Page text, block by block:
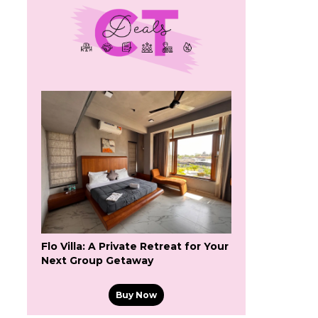
Flo Villa: A Private Retreat for Your
Next Group Getaway
Buy Now